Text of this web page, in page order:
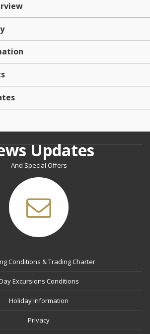
Updates
And Special Offers
Conditions & Trading Charter
Excursions Conditions
Holiday Information
Privacy